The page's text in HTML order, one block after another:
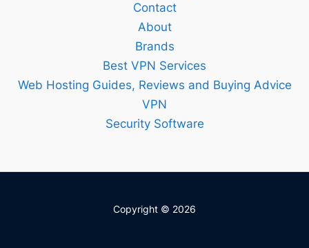
Plan
Contact
About
Brands
Best VPN Services
Web Hosting Guides, Reviews and Buying Advice
VPN
Security Software
Copyright © 2026